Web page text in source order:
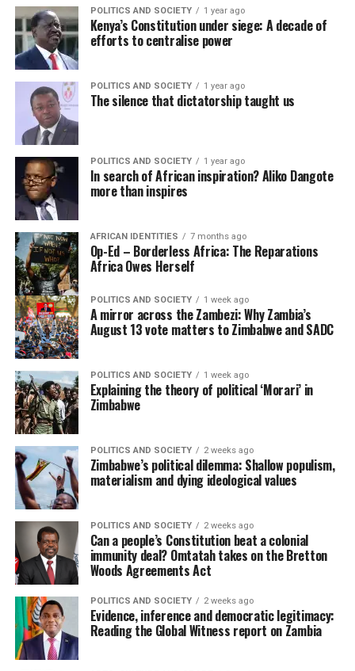
POLITICS AND SOCIETY 1 year ago
Kenya’s Constitution under siege: A decade of
efforts to centralise power
POLITICS AND SOCIETY 1 year ago
The silence that dictatorship taught us
POLITICS AND SOCIETY 1 year ago
In search of African inspiration? Aliko Dangote
more than inspires
AFRICAN IDENTITIES 7 months ago
Op-Ed – Borderless Africa: The Reparations
Africa Owes Herself
POLITICS AND SOCIETY 1 week ago
A mirror across the Zambezi: Why Zambia’s
August 13 vote matters to Zimbabwe and SADC
POLITICS AND SOCIETY 1 week ago
Explaining the theory of political ‘Morari’ in
Zimbabwe
POLITICS AND SOCIETY 2 weeks ago
Zimbabwe’s political dilemma: Shallow populism,
materialism and dying ideological values
POLITICS AND SOCIETY 2 weeks ago
Can a people’s Constitution beat a colonial
immunity deal? Omtatah takes on the Bretton
Woods Agreements Act
POLITICS AND SOCIETY 2 weeks ago
Evidence, inference and democratic legitimacy:
Reading the Global Witness report on Zambia